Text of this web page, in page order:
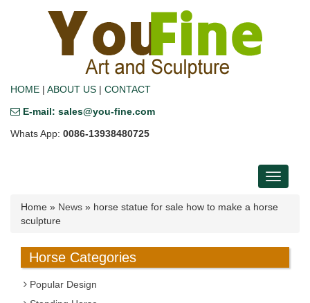
HOME | ABOUT US | CONTACT
E-mail: sales@you-fine.com
Whats App: 0086-13938480725
Toggle
Home » News » horse statue for sale how to make a horse
sculpture
Horse Categories
Popular Design